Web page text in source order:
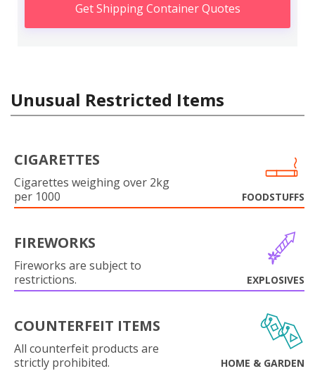
Get Shipping Container Quotes
Unusual Restricted Items
CIGARETTES
Cigarettes weighing over 2kg
per 1000
FOODSTUFFS
FIREWORKS
Fireworks are subject to
restrictions.
EXPLOSIVES
COUNTERFEIT ITEMS
All counterfeit products are
strictly prohibited.
HOME & GARDEN